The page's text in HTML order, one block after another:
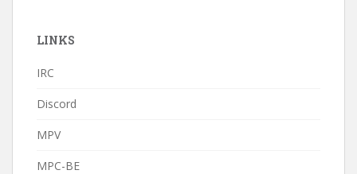
LINKS
IRC
Discord
MPV
MPC-BE